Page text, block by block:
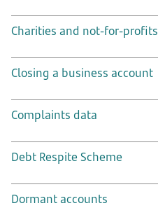
Charities and not-for-profits
Closing a business account
Complaints data
Debt Respite Scheme
Dormant accounts